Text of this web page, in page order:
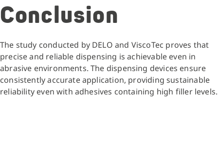
Conclusion
The study conducted by DELO and ViscoTec proves that
precise and reliable dispensing is achievable even in
abrasive environments. The dispensing devices ensure
consistently accurate application, providing sustainable
reliability even with adhesives containing high filler levels.